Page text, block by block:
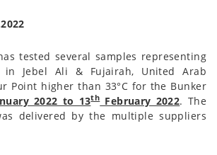
tested several samples representing
in Jebel Ali & Fujairah, United Arab
Point higher than 33°C for the Bunker
2022 to 13thFebruary 2022. The
delivered by the multiple suppliers